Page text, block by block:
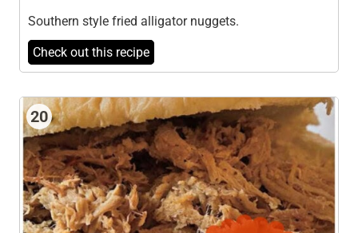
Southern style fried alligator nuggets.
Check out this recipe
20